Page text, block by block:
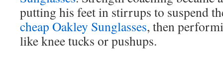
putting his feet in stirrups to suspend
cheap Oakley Sunglasses, then
like knee tucks or pushups.